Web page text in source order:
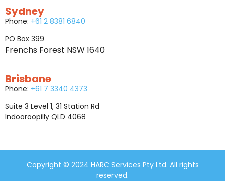
Sydney
Phone: +61 2 8381 6840
PO Box 399
Frenchs Forest NSW 1640
Brisbane
Phone: +61 7 3340 4373
Suite 3 Level 1, 31 Station Rd
Indooroopilly QLD 4068
Copyright © 2024 HARC Services Pty Ltd. All rights
reserved.